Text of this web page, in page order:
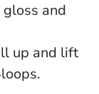
and
up and lift